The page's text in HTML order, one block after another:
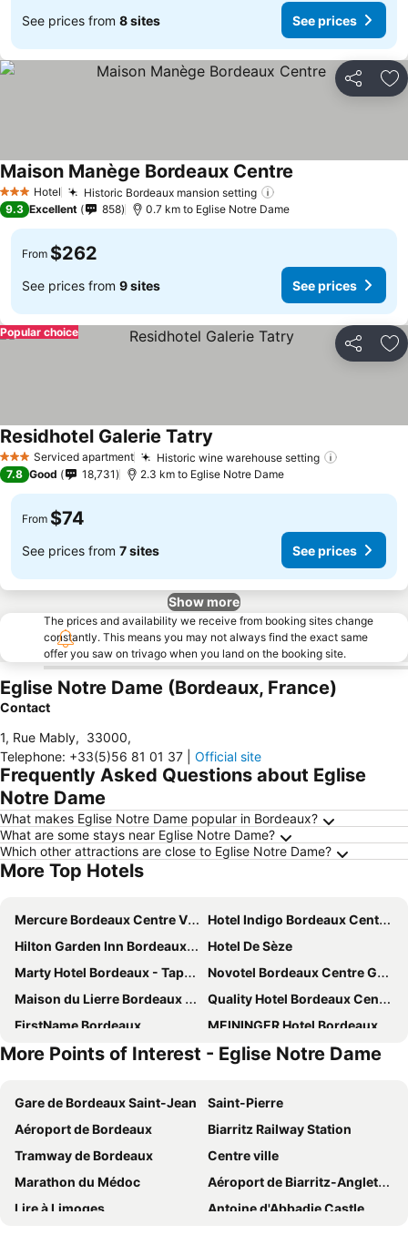
See prices from 8 sites See prices
Share
3 StarsHotel Historic Bordeaux mansion setting
Maison Manège Bordeaux Centre
9.3 Excellent 858 0.7 km to Eglise Notre Dame
From $262
See prices from 9 sites See prices
Share
Popular choice
3 StarsServiced apartment Historic wine warehouse setting
Residhotel Galerie Tatry
7.8 Good 18,731 2.3 km to Eglise Notre Dame
From $74
See prices from 7 sites See prices
Show more
The prices and availability we receive from booking sites change
constantly. This means you may not always find the exact same
offer you saw on trivago when you land on the booking site.
Eglise Notre Dame (Bordeaux, France)
Contact
1, Rue Mably, 33000,
Telephone: +33(5)56 81 01 37 Official site
Frequently Asked Questions about Eglise
Notre Dame
What makes Eglise Notre Dame popular in Bordeaux?
What are some stays near Eglise Notre Dame?
Which other attractions are close to Eglise Notre Dame?
More Top Hotels
Mercure Bordeaux Centre Ville
Hotel Indigo Bordeaux Centre Chartrons By Ihg
Hilton Garden Inn Bordeaux Centre
Hotel De Sèze
Marty Hotel Bordeaux - Tapestry Collection by Hilton
Novotel Bordeaux Centre Gare Saint Jean
Maison du Lierre Bordeaux Centre ville
Quality Hotel Bordeaux Centre
FirstName Bordeaux
MEININGER Hotel Bordeaux Gare Saint-jean
ibis Bordeaux Centre Bastide
ibis Bordeaux Centre Gare Saint Jean Euratlantique
Hôtel 56
Hôtel de Tourny - Boutique Hôtel Bordeaux Centre
Hotel Francais
Hôtel Churchill Bordeaux Centre
ibis Bordeaux Centre Meriadeck
Intercontinental Hotels Bordeaux - Le Grand Hotel By Ihg
Hotel De l'Opéra
Renaissance Bordeaux Hotel
Mercure Bordeaux Centre Gare Atlantic
Hôtel La Cour Carrée Bordeaux Centre
More Points of Interest - Eglise Notre Dame
Gare de Bordeaux Saint-Jean
Saint-Pierre
Aéroport de Bordeaux
Biarritz Railway Station
Tramway de Bordeaux
Centre ville
Marathon du Médoc
Aéroport de Biarritz-Anglet-Bayonne
Lire à Limoges
Antoine d'Abbadie Castle